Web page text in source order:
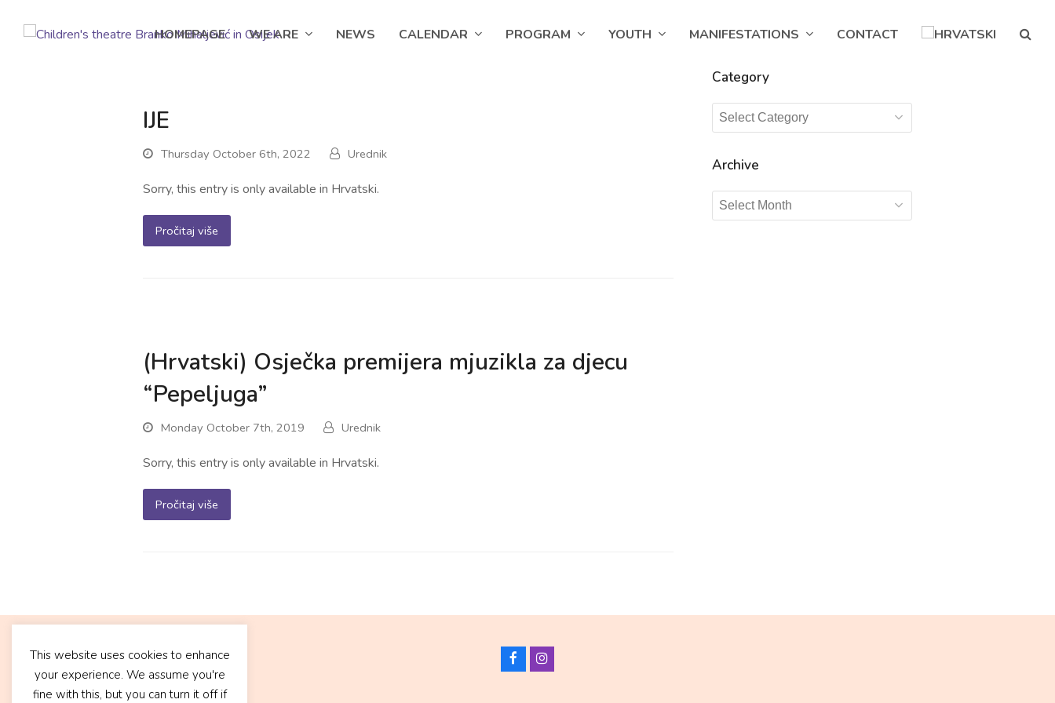
HOMEPAGE WE ARE NEWS CALENDAR PROGRAM YOUTH MANIFESTATIONS CONTACT
IJE
Thursday October 6th, 2022 Urednik
Sorry, this entry is only available in Hrvatski.
Pročitaj više
(Hrvatski) Osječka premijera mjuzikla za djecu
“Pepeljuga”
Monday October 7th, 2019 Urednik
Sorry, this entry is only available in Hrvatski.
Pročitaj više
Category
Category
Archive
Archive
I
This website uses cookies to enhance
your experience. We assume you're
fine with this, but you can turn it off if